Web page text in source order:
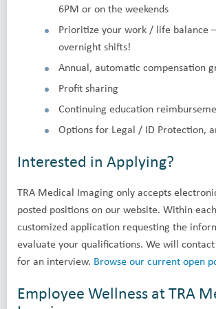
6PM or on the weekends
Prioritize your work / life balance
overnight shifts!
Annual, automatic compensation
Profit sharing
Continuing education
Options for Legal / ID Protection,
Interested in Applying?
TRA Medical Imaging only accepts
posted positions on our website. Within
customized application requesting the
evaluate your qualifications. We will
for an interview. Browse our current open
Employee Wellness at TRA